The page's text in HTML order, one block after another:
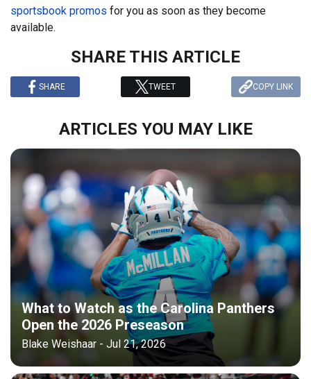
sportsbook promos for you as soon as they become
available.
SHARE THIS ARTICLE
SHARE TWEET COPY LINK
ARTICLES YOU MAY LIKE
What to Watch as the Carolina Panthers
Open the 2026 Preseason
Blake Weishaar - Jul 21, 2026